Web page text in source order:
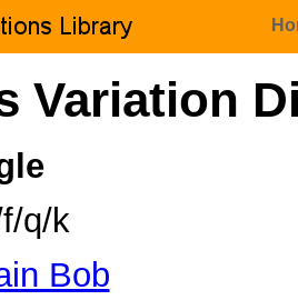
Variation
q/k
Bob